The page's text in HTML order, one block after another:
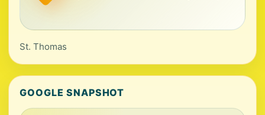
St. Thomas
GOOGLE SNAPSHOT